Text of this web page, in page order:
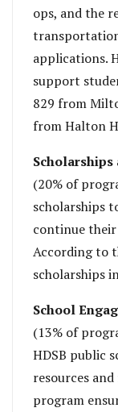
ops, and the
applications.
support
829 from
from Halton
Scholarships
(20% of
scholarships
continue
According to
scholarships
School
(13% of
HDSB public
resources
program